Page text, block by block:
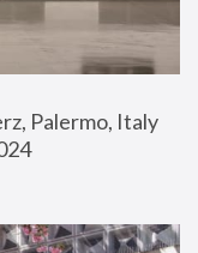
Palermo, Italy